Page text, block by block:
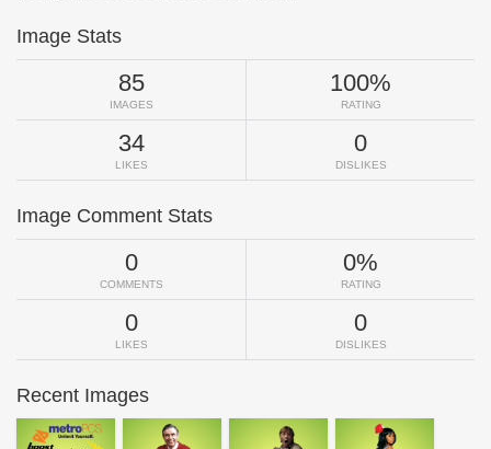
Image Stats
85
IMAGES
100%
RATING
34
LIKES
0
DISLIKES
Image Comment Stats
0
COMMENTS
0%
RATING
0
LIKES
0
DISLIKES
Recent Images